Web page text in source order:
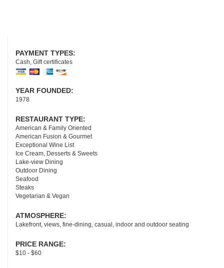
PAYMENT TYPES:
Cash, Gift certificates
YEAR FOUNDED:
1978
RESTAURANT TYPE:
American & Family Oriented
American Fusion & Gourmet
Exceptional Wine List
Ice Cream, Desserts & Sweets
Lake-view Dining
Outdoor Dining
Seafood
Steaks
Vegetarian & Vegan
ATMOSPHERE:
Lakefront, views, fine-dining, casual, indoor and outdoor seating
PRICE RANGE:
$10 - $60